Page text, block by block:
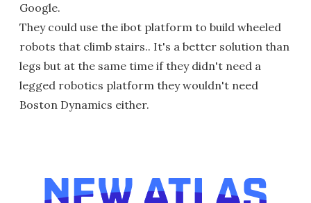
Google.
They could use the ibot platform to build wheeled
robots that climb stairs.. It's a better solution than
legs but at the same time if they didn't need a
legged robotics platform they wouldn't need
Boston Dynamics either.